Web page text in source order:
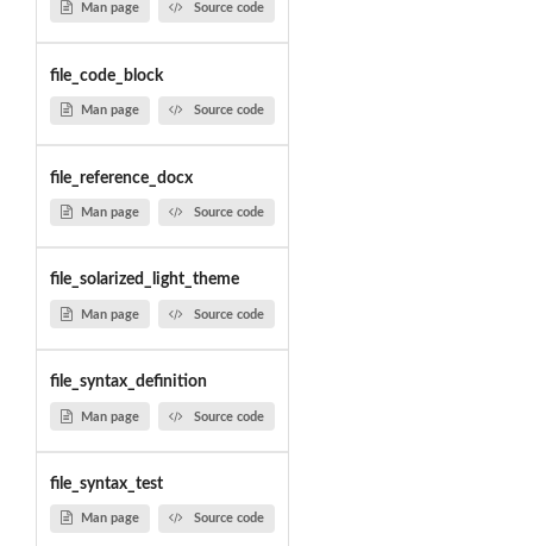
Man page Source code
file_code_block
Man page Source code
file_reference_docx
Man page Source code
file_solarized_light_theme
Man page Source code
file_syntax_definition
Man page Source code
file_syntax_test
Man page Source code